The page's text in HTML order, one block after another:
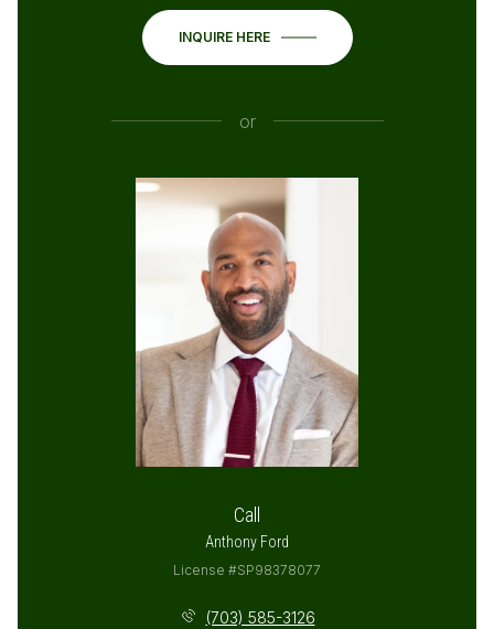
INQUIRE HERE
or
Call
Anthony Ford
License #SP98378077
(703) 585-3126